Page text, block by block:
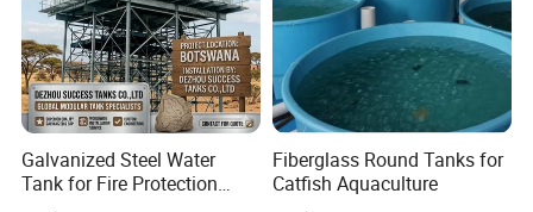
Galvanized Steel Water
Tank for Fire Protection
Fiberglass Round Tanks for
Catfish Aquaculture